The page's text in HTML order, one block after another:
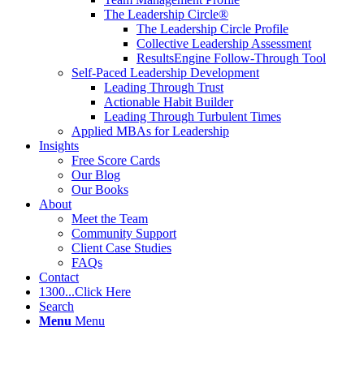
The Leadership Circle®
The Leadership Circle Profile
Collective Leadership Assessment
ResultsEngine Follow-Through Tool
Self-Paced Leadership Development
Leading Through Trust
Actionable Habit Builder
Leading Through Turbulent Times
Applied MBAs for Leadership
Insights
Free Score Cards
Our Blog
Our Books
About
Meet the Team
Community Support
Client Case Studies
FAQs
Contact
1300...Click Here
Search
Menu Menu